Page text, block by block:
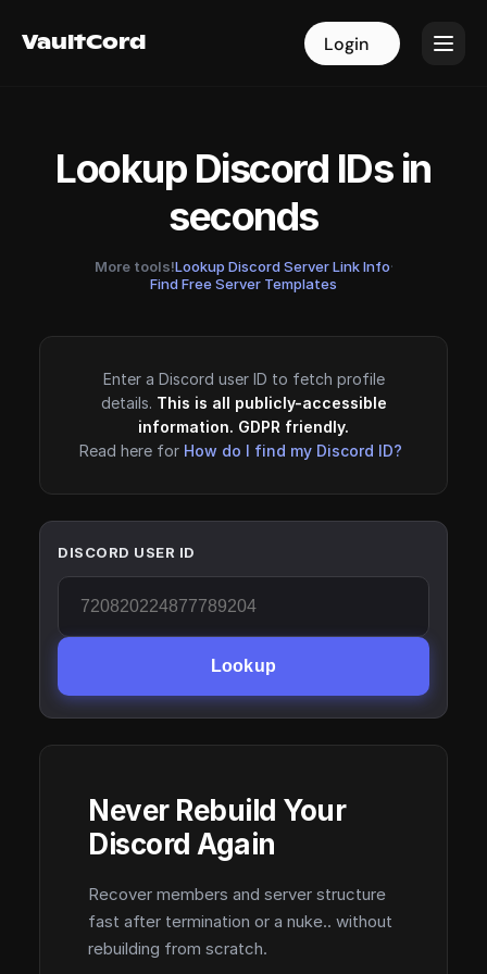
VaultCord Login
VaultCord Login
Lookup Discord IDs in
seconds
More tools!Lookup Discord Server Link Info·
Find Free Server Templates
Enter a Discord user ID to fetch profile
details. This is all publicly-accessible
information. GDPR friendly.
Read here for How do I find my Discord ID?
DISCORD USER ID
Lookup
Never Rebuild Your
Discord Again
Recover members and server structure
fast after termination or a nuke.. without
rebuilding from scratch.